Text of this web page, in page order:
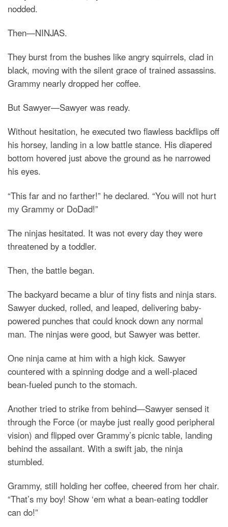
nodded.
Then—NINJAS.
They burst from the bushes like angry squirrels, clad in
black, moving with the silent grace of trained assassins.
Grammy nearly dropped her coffee.
But Sawyer—Sawyer was ready.
Without hesitation, he executed two flawless backflips off
his horsey, landing in a low battle stance. His diapered
bottom hovered just above the ground as he narrowed
his eyes.
“This far and no farther!” he declared. “You will not hurt
my Grammy or DoDad!”
The ninjas hesitated. It was not every day they were
threatened by a toddler.
Then, the battle began.
The backyard became a blur of tiny fists and ninja stars.
Sawyer ducked, rolled, and leaped, delivering baby-
powered punches that could knock down any normal
man. The ninjas were good, but Sawyer was better.
One ninja came at him with a high kick. Sawyer
countered with a spinning dodge and a well-placed
bean-fueled punch to the stomach.
Another tried to strike from behind—Sawyer sensed it
through the Force (or maybe just really good peripheral
vision) and flipped over Grammy’s picnic table, landing
behind the assailant. With a swift jab, the ninja
stumbled.
Grammy, still holding her coffee, cheered from her chair.
“That’s my boy! Show ‘em what a bean-eating toddler
can do!”